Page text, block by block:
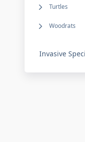
Turtles
Woodrats
Invasive